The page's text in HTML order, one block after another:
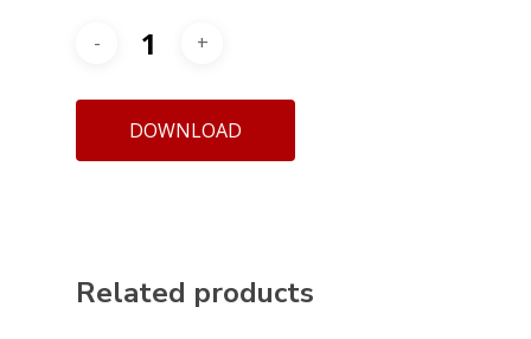
DOWNLOAD
Related products